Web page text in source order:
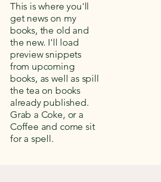
This is where you'll
get news on my
books, the old and
the new. I'll load
preview snippets
from upcoming
books, as well as spill
the tea on books
already published.
Grab a Coke, or a
Coffee and come sit
for a spell.